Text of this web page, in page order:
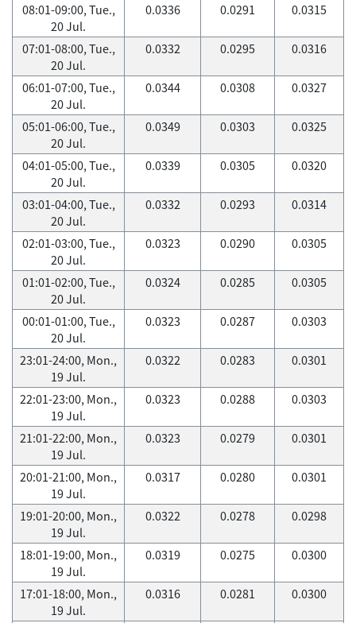
08:01-09:00, Tue.,
20 Jul.
0.0336 0.0291 0.0315
07:01-08:00, Tue.,
20 Jul.
0.0332 0.0295 0.0316
06:01-07:00, Tue.,
20 Jul.
0.0344 0.0308 0.0327
05:01-06:00, Tue.,
20 Jul.
0.0349 0.0303 0.0325
04:01-05:00, Tue.,
20 Jul.
0.0339 0.0305 0.0320
03:01-04:00, Tue.,
20 Jul.
0.0332 0.0293 0.0314
02:01-03:00, Tue.,
20 Jul.
0.0323 0.0290 0.0305
01:01-02:00, Tue.,
20 Jul.
0.0324 0.0285 0.0305
00:01-01:00, Tue.,
20 Jul.
0.0323 0.0287 0.0303
23:01-24:00, Mon.,
19 Jul.
0.0322 0.0283 0.0301
22:01-23:00, Mon.,
19 Jul.
0.0323 0.0288 0.0303
21:01-22:00, Mon.,
19 Jul.
0.0323 0.0279 0.0301
20:01-21:00, Mon.,
19 Jul.
0.0317 0.0280 0.0301
19:01-20:00, Mon.,
19 Jul.
0.0322 0.0278 0.0298
18:01-19:00, Mon.,
19 Jul.
0.0319 0.0275 0.0300
17:01-18:00, Mon.,
19 Jul.
0.0316 0.0281 0.0300